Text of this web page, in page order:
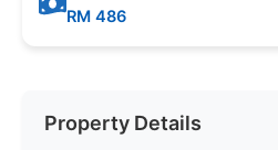
RM 486
Property Details